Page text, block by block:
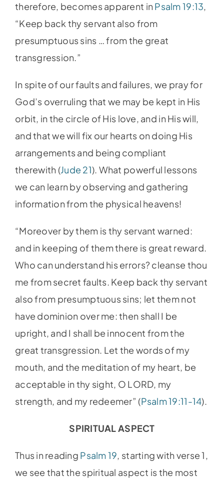
therefore, becomes apparent in Psalm 19:13,
“Keep back thy servant also from
presumptuous sins … from the great
transgression.”
In spite of our faults and failures, we pray for
God’s overruling that we may be kept in His
orbit, in the circle of His love, and in His will,
and that we will fix our hearts on doing His
arrangements and being compliant
therewith (Jude 21). What powerful lessons
we can learn by observing and gathering
information from the physical heavens!
“Moreover by them is thy servant warned:
and in keeping of them there is great reward.
Who can understand his errors? cleanse thou
me from secret faults. Keep back thy servant
also from presumptuous sins; let them not
have dominion over me: then shall I be
upright, and I shall be innocent from the
great transgression. Let the words of my
mouth, and the meditation of my heart, be
acceptable in thy sight, O LORD, my
strength, and my redeemer” (Psalm 19:11-14).
SPIRITUAL ASPECT
Thus in reading Psalm 19, starting with verse 1,
we see that the spiritual aspect is the most